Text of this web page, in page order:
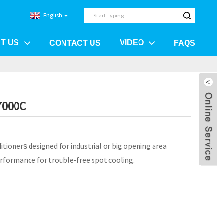
US CONTACT US VIDEO FAQS
English
sdesigned for industrial or big opening area
for trouble-free spot cooling.